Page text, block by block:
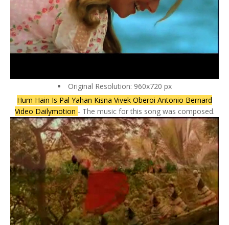
Original Resolution: 960x720 px
Hum Hain Is Pal Yahan Kisna Vivek Oberoi Antonio Bernard
Video Dailymotion - The music for this song was composed.